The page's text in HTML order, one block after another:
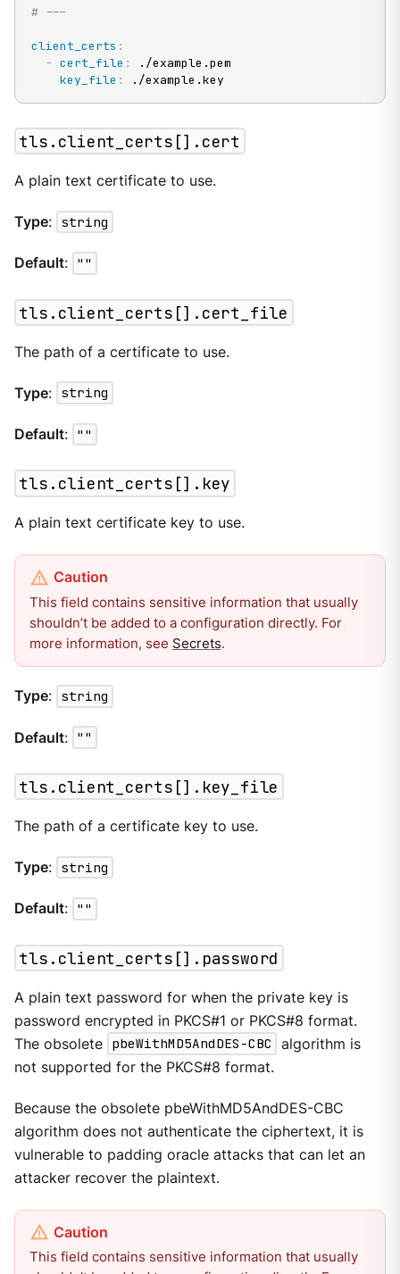
# ---
client_certs :
- cert_file :
./example.pem
key_file : ./example.key
tls.client_certs[].cert
A plain text certificate to use.
Type: string
Default: ""
tls.client_certs[].cert_file
The path of a certificate to use.
Type: string
Default: ""
tls.client_certs[].key
A plain text certificate key to use.
This field contains sensitive information that usually
shouldn’t be added to a configuration directly. For
more information, see Secrets.
Type: string
Default: ""
tls.client_certs[].key_file
The path of a certificate key to use.
Type: string
Default: ""
tls.client_certs[].password
A plain text password for when the private key is
password encrypted in PKCS#1 or PKCS#8 format.
The obsolete pbeWithMD5AndDES-CBC
algorithm is
not supported for the PKCS#8 format.
Because the obsolete pbeWithMD5AndDES-CBC
algorithm does not authenticate the ciphertext, it is
vulnerable to padding oracle attacks that can let an
attacker recover the plaintext.
This field contains sensitive information that usually